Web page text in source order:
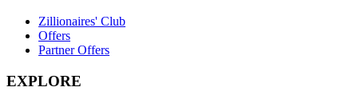
Zillionaires' Club
Offers
Partner Offers
EXPLORE